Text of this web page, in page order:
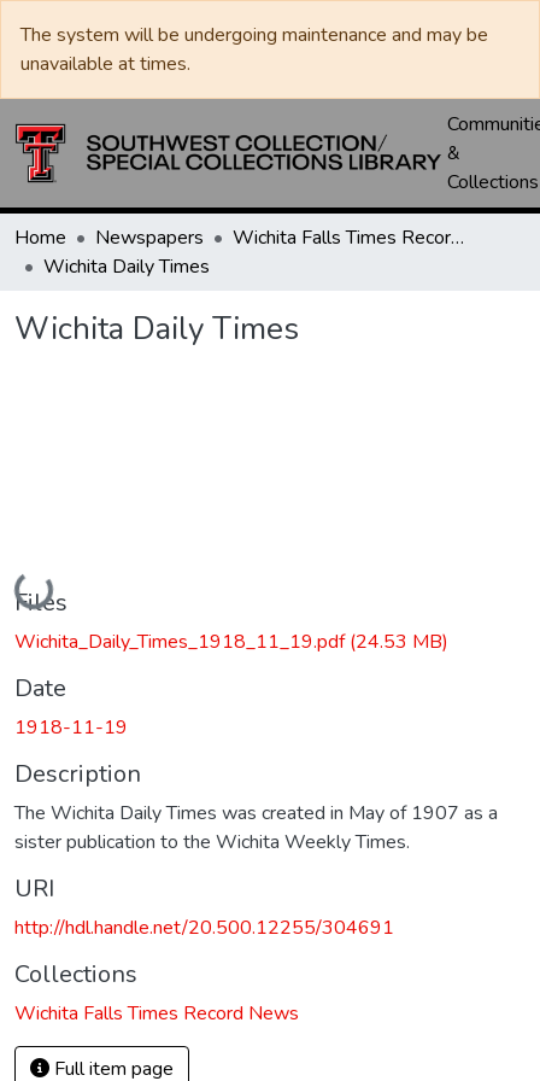
The system will be undergoing maintenance and may be
unavailable at times.
&
Collections
Home Newspapers
Wichita Falls Times Record News
Wichita Daily Times
Wichita Daily Times
Loading...
Files
Wichita_Daily_Times_1918_11_19.pdf(24.53 MB)
Date
1918-11-19
Description
The Wichita Daily Times was created in May of 1907 as a
sister publication to the Wichita Weekly Times.
URI
http://hdl.handle.net/20.500.12255/304691
Collections
Wichita Falls Times Record News
Full item page